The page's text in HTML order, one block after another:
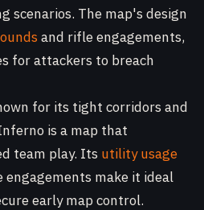
scenarios. The map's design
and rifle engagements,
for attackers to breach
for its tight corridors and
is a map that
team play. Its utility usage
engagements make it ideal
early map control.